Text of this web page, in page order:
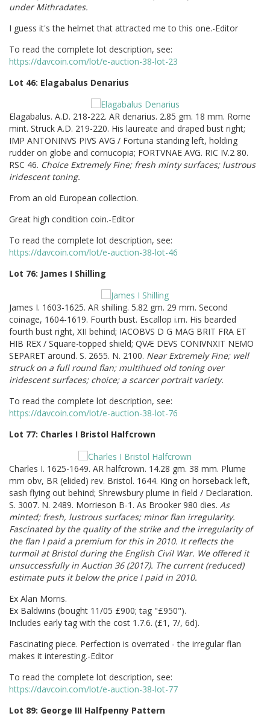
under Mithradates.
I guess it's the helmet that attracted me to this one.-Editor
To read the complete lot description, see:
https://davcoin.com/lot/e-auction-38-lot-23
Lot 46: Elagabalus Denarius
Elagabalus. A.D. 218-222. AR denarius. 2.85 gm. 18 mm. Rome
mint. Struck A.D. 219-220. His laureate and draped bust right;
IMP ANTONINVS PIVS AVG / Fortuna standing left, holding
rudder on globe and cornucopia; FORTVNAE AVG. RIC IV.2 80.
RSC 46. Choice Extremely Fine; fresh minty surfaces; lustrous
iridescent toning.
From an old European collection.
Great high condition coin.-Editor
To read the complete lot description, see:
https://davcoin.com/lot/e-auction-38-lot-46
Lot 76: James I Shilling
James I. 1603-1625. AR shilling. 5.82 gm. 29 mm. Second
coinage, 1604-1619. Fourth bust. Escallop i.m. His bearded
fourth bust right, XII behind; IACOBVS D G MAG BRIT FRA ET
HIB REX / Square-topped shield; QVÆ DEVS CONIVNXIT NEMO
SEPARET around. S. 2655. N. 2100. Near Extremely Fine; well
struck on a full round flan; multihued old toning over
iridescent surfaces; choice; a scarcer portrait variety.
To read the complete lot description, see:
https://davcoin.com/lot/e-auction-38-lot-76
Lot 77: Charles I Bristol Halfcrown
Charles I. 1625-1649. AR halfcrown. 14.28 gm. 38 mm. Plume
mm obv, BR (elided) rev. Bristol. 1644. King on horseback left,
sash flying out behind; Shrewsbury plume in field / Declaration.
S. 3007. N. 2489. Morrieson B-1. As Brooker 980 dies. As
minted; fresh, lustrous surfaces; minor flan irregularity.
Fascinated by the quality of the strike and the irregularity of
the flan I paid a premium for this in 2010. It reflects the
turmoil at Bristol during the English Civil War. We offered it
unsuccessfully in Auction 36 (2017). The current (reduced)
estimate puts it below the price I paid in 2010.
Ex Alan Morris.
Ex Baldwins (bought 11/05 £900; tag "£950").
Includes early tag with the cost 1.7.6. (£1, 7/, 6d).
Fascinating piece. Perfection is overrated - the irregular flan
makes it interesting.-Editor
To read the complete lot description, see:
https://davcoin.com/lot/e-auction-38-lot-77
Lot 89: George III Halfpenny Pattern